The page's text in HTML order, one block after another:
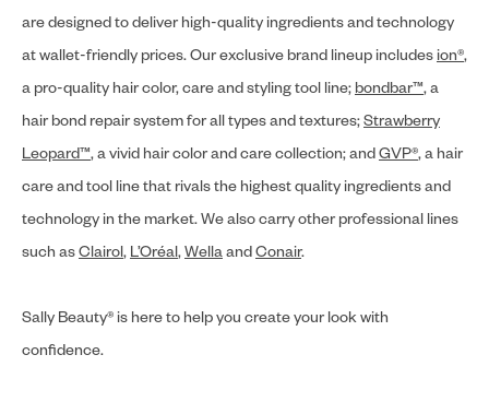
are designed to deliver high-quality ingredients and technology
at wallet-friendly prices. Our exclusive brand lineup includes ion®,
a pro-quality hair color, care and styling tool line; bondbar™, a
hair bond repair system for all types and textures;Strawberry
Leopard™, a vivid hair color and care collection; andGVP®, a hair
care and tool line that rivals the highest quality ingredients and
technology in the market. We also carry other professional lines
such asClairol, L’Oréal,WellaandConair.
Sally Beauty® is here to help you create your look with
confidence.